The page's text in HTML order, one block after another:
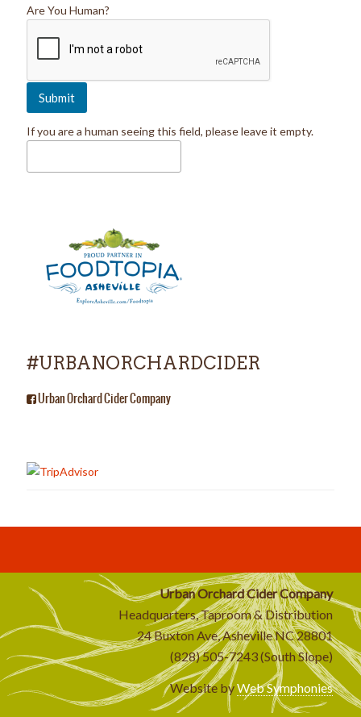
Are You Human?
If you are a human seeing this field, please leave it empty.
#URBANORCHARDCIDER
Urban Orchard Cider Company
Urban Orchard Cider Company
Headquarters, Taproom & Distribution
24 Buxton Ave, Asheville NC 28801
(828) 505-7243 (South Slope)
Website byWeb Symphonies